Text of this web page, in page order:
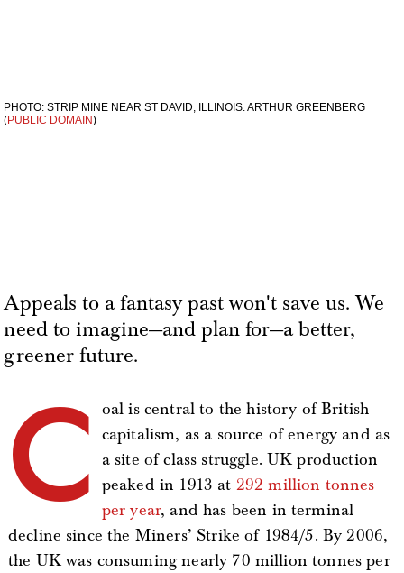
PHOTO: STRIP MINE NEAR ST DAVID, ILLINOIS. ARTHUR GREENBERG
(PUBLIC DOMAIN)
Appeals to a fantasy past won't save us. We
need to imagine—and plan for—a better,
greener future.
C
oal is central to the history of British
capitalism, as a source of energy and as
a site of class struggle. UK production
peaked in 1913 at 292 million tonnes
per year, and has been in terminal
decline since the Miners’ Strike of 1984/5. By 2006,
the UK was consuming nearly 70 million tonnes per